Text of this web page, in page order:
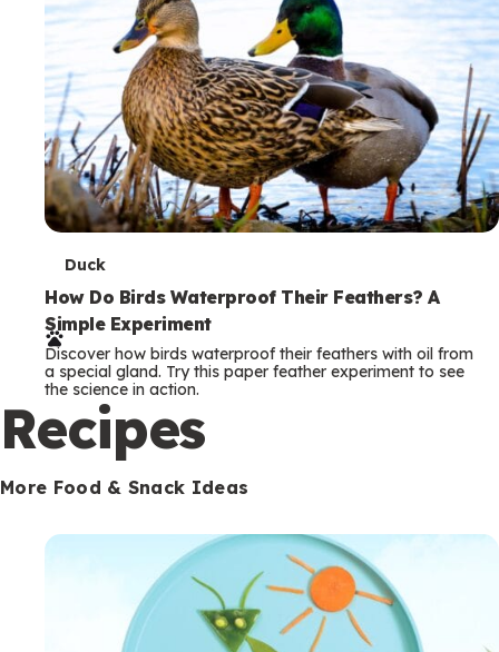
T
e
r
m
s
Duck
How Do Birds Waterproof Their Feathers? A
Simple Experiment
Discover how birds waterproof their feathers with oil from
a special gland. Try this paper feather experiment to see
the science in action.
Recipes
More Food & Snack Ideas